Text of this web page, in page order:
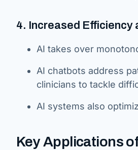
4. Increased Efficiency
AI takes over
AI chatbots address
clinicians to tackle
AI systems also
Key Applications